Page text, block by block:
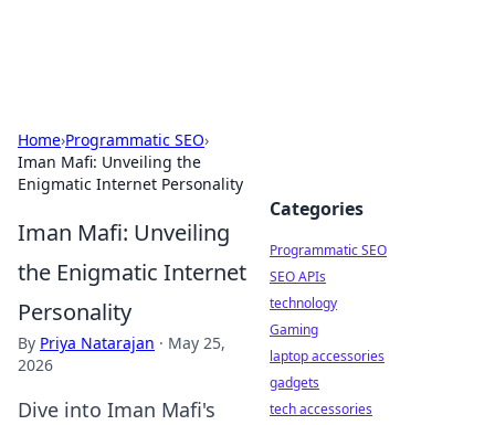
Home›Programmatic SEO›
Iman Mafi: Unveiling the
Enigmatic Internet Personality
Iman Mafi: Unveiling
the Enigmatic Internet
Personality
By Priya Natarajan · May 25,
2026
Dive into Iman Mafi's
Categories
Programmatic SEO
SEO APIs
technology
Gaming
laptop accessories
gadgets
tech accessories